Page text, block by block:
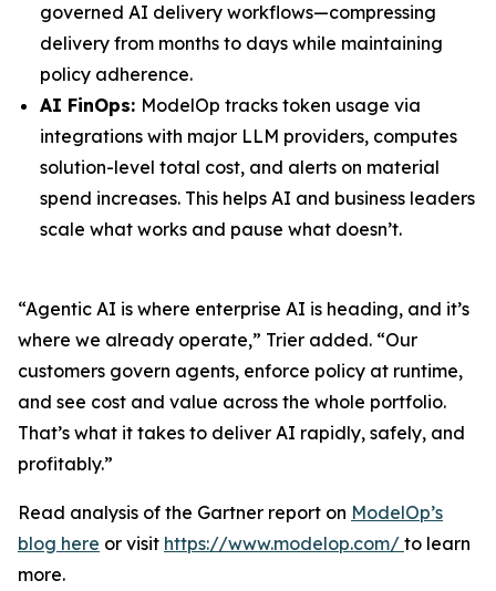
governed AI delivery workflows—compressing
delivery from months to days while maintaining
policy adherence.
AI FinOps: ModelOp tracks token usage via
integrations with major LLM providers, computes
solution-level total cost, and alerts on material
spend increases. This helps AI and business leaders
scale what works and pause what doesn’t.
“Agentic AI is where enterprise AI is heading, and it’s
where we already operate,” Trier added. “Our
customers govern agents, enforce policy at runtime,
and see cost and value across the whole portfolio.
That’s what it takes to deliver AI rapidly, safely, and
profitably.”
Read analysis of the Gartner report on ModelOp’s
blog here or visit https://www.modelop.com/ to learn
more.